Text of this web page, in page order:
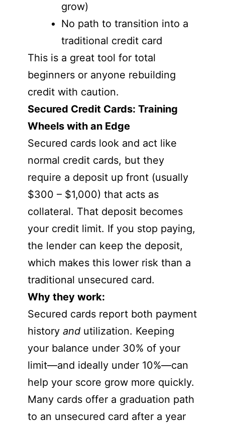
grow)
No path to transition into a
traditional credit card
This is a great tool for total
beginners or anyone rebuilding
credit with caution.
Secured Credit Cards: Training
Wheels with an Edge
Secured cards look and act like
normal credit cards, but they
require a deposit up front (usually
$300 – $1,000) that acts as
collateral. That deposit becomes
your credit limit. If you stop paying,
the lender can keep the deposit,
which makes this lower risk than a
traditional unsecured card.
Why they work:
Secured cards report both payment
history and utilization. Keeping
your balance under 30% of your
limit—and ideally under 10%—can
help your score grow more quickly.
Many cards offer a graduation path
to an unsecured card after a year